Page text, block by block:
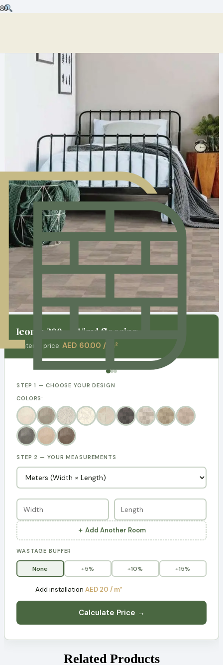
Iconik 300 - 3 Vinyl flooring
Material price: AED 60.00 / m²
STEP 1 — CHOOSE YOUR DESIGN
COLORS:
STEP 2 — YOUR MEASUREMENTS
＋ Add Another Room
WASTAGE BUFFER
None +5% +10% +15%
Add installation AED 20 / m²
Calculate Price →
Related Products